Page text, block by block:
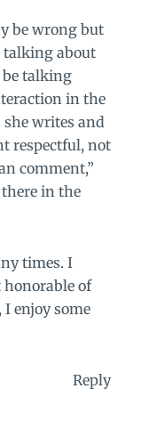
be wrong but
talking about
be talking
in the
writes and
respectful, not
comment,”
in the
times. I
of
enjoy some
Reply